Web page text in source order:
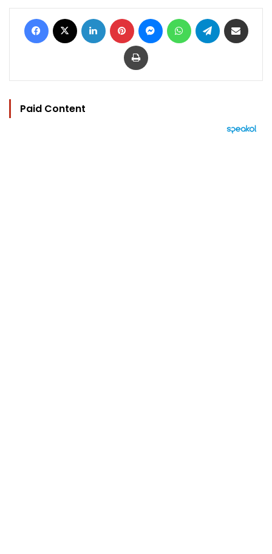
Facebook LinkedIn Pinterest MessengerWhatsAppTelegram
Print
Paid Content